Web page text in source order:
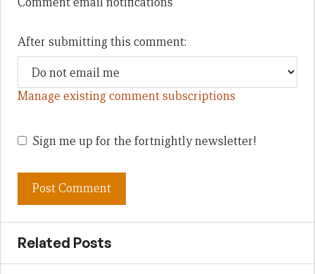
After submitting this comment:
Manage existing comment subscriptions
Sign me up for the fortnightly newsletter!
Related Posts